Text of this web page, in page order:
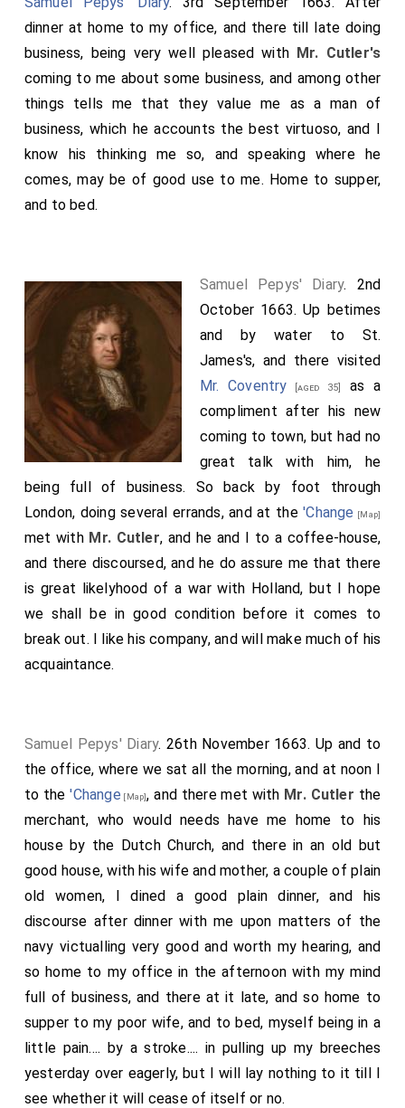
dinner at home to my office, and there till late doing
business, being very well pleased with Mr. Cutler's
coming to me about some business, and among other
things tells me that they value me as a man of
business, which he accounts the best virtuoso, and I
know his thinking me so, and speaking where he
comes, may be of good use to me. Home to supper,
and to bed.
Samuel Pepys' Diary. 2nd
October 1663. Up betimes
and by water to St.
James's, and there visited
Mr. Coventry [aged 35]
as a
compliment after his new
coming to town, but had no
great talk with him, he
being full of business. So back by foot through
London, doing several errands, and at the'Change [Map]
met with Mr. Cutler, and he and I to a coffee-house,
and there discoursed, and he do assure me that there
is great likelyhood of a war with Holland, but I hope
we shall be in good condition before it comes to
break out. I like his company, and will make much of his
acquaintance.
Samuel Pepys' Diary. 26th November 1663. Up and to
the office, where we sat all the morning, and at noon I
to the'Change [Map], and there met with Mr. Cutler the
merchant, who would needs have me home to his
house by the Dutch Church, and there in an old but
good house, with his wife and mother, a couple of plain
old women, I dined a good plain dinner, and his
discourse after dinner with me upon matters of the
navy victualling very good and worth my hearing, and
so home to my office in the afternoon with my mind
full of business, and there at it late, and so home to
supper to my poor wife, and to bed, myself being in a
little pain.... by a stroke.... in pulling up my breeches
yesterday over eagerly, but I will lay nothing to it till I
see whether it will cease of itself or no.